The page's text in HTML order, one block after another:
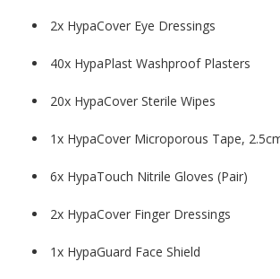
2x HypaCover Eye Dressings
40x HypaPlast Washproof Plasters
20x HypaCover Sterile Wipes
1x HypaCover Microporous Tape,
6x HypaTouch Nitrile Gloves (Pair)
2x HypaCover Finger Dressings
1x HypaGuard Face Shield